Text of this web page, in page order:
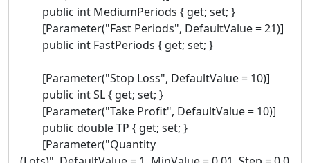
public int MediumPeriods { get; set; }
[Parameter("Fast Periods", DefaultValue = 21)]
public int FastPeriods { get; set; }
[Parameter("Stop Loss", DefaultValue = 10)]
public int SL { get; set; }
[Parameter("Take Profit", DefaultValue = 10)]
public double TP { get; set; }
[Parameter("Quantity